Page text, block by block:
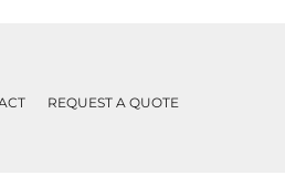
REQUEST A QUOTE